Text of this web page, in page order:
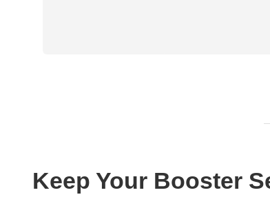
Keep Your Booster